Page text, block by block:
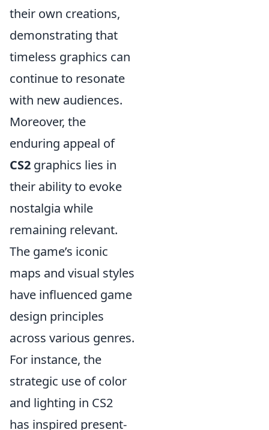
their own creations,
demonstrating that
timeless graphics can
continue to resonate
with new audiences.
Moreover, the
enduring appeal of
CS2 graphics lies in
their ability to evoke
nostalgia while
remaining relevant.
The game’s iconic
maps and visual styles
have influenced game
design principles
across various genres.
For instance, the
strategic use of color
and lighting in CS2
has inspired present-